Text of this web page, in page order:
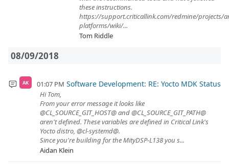
these instructions.
https://support.criticallink.com/redmine/projects/
platforms/wiki/...
Tom Riddle
08/09/2018
AK 01:07 PM Software Development: RE: Yocto MDK Status
Hi Tom,
From your error message it looks like
@CL_SOURCE_GIT_HOST@ and @CL_SOURCE_GIT_PATH@
aren't defined. These variables are defined in Critical Link's
Yocto distro, @cl-systemd@.
Since you're building for the MityDSP-L138 you s...
Aidan Klein